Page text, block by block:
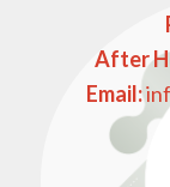
After
Email: